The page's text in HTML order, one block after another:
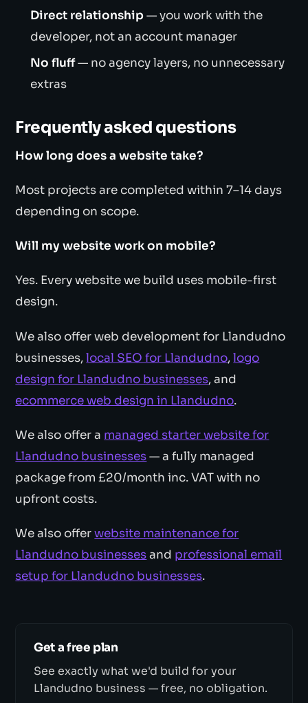
Direct relationship— you work with the
developer, not an account manager
No fluff— no agency layers, no unnecessary
extras
Frequently asked questions
How long does a website take?
Most projects are completed within 7–14 days
depending on scope.
Will my website work on mobile?
Yes. Every website we build uses mobile-first
design.
We also offer web development for Llandudno
businesses,local SEO for Llandudno,logo
design for Llandudno businesses, and
ecommerce web design in Llandudno.
We also offer a managed starter website for
Llandudno businesses— a fully managed
package from £20/month inc. VAT with no
upfront costs.
We also offerwebsite maintenance for
Llandudno businessesand professional email
setup for Llandudno businesses.
Get a free plan
See exactly what we'd build for your
Llandudno business — free, no obligation.